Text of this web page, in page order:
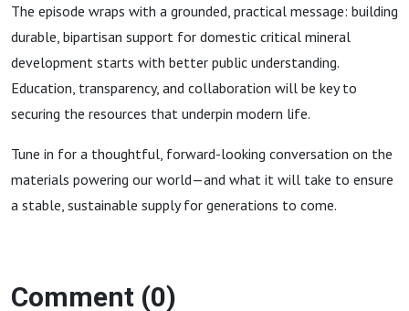
The episode wraps with a grounded, practical message: building
durable, bipartisan support for domestic critical mineral
development starts with better public understanding.
Education, transparency, and collaboration will be key to
securing the resources that underpin modern life.
Tune in for a thoughtful, forward-looking conversation on the
materials powering our world—and what it will take to ensure
a stable, sustainable supply for generations to come.
Comment (0)